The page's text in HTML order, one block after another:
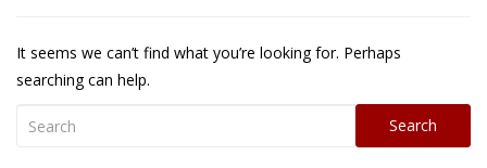
It seems we can’t find what you’re looking for. Perhaps
searching can help.
Search